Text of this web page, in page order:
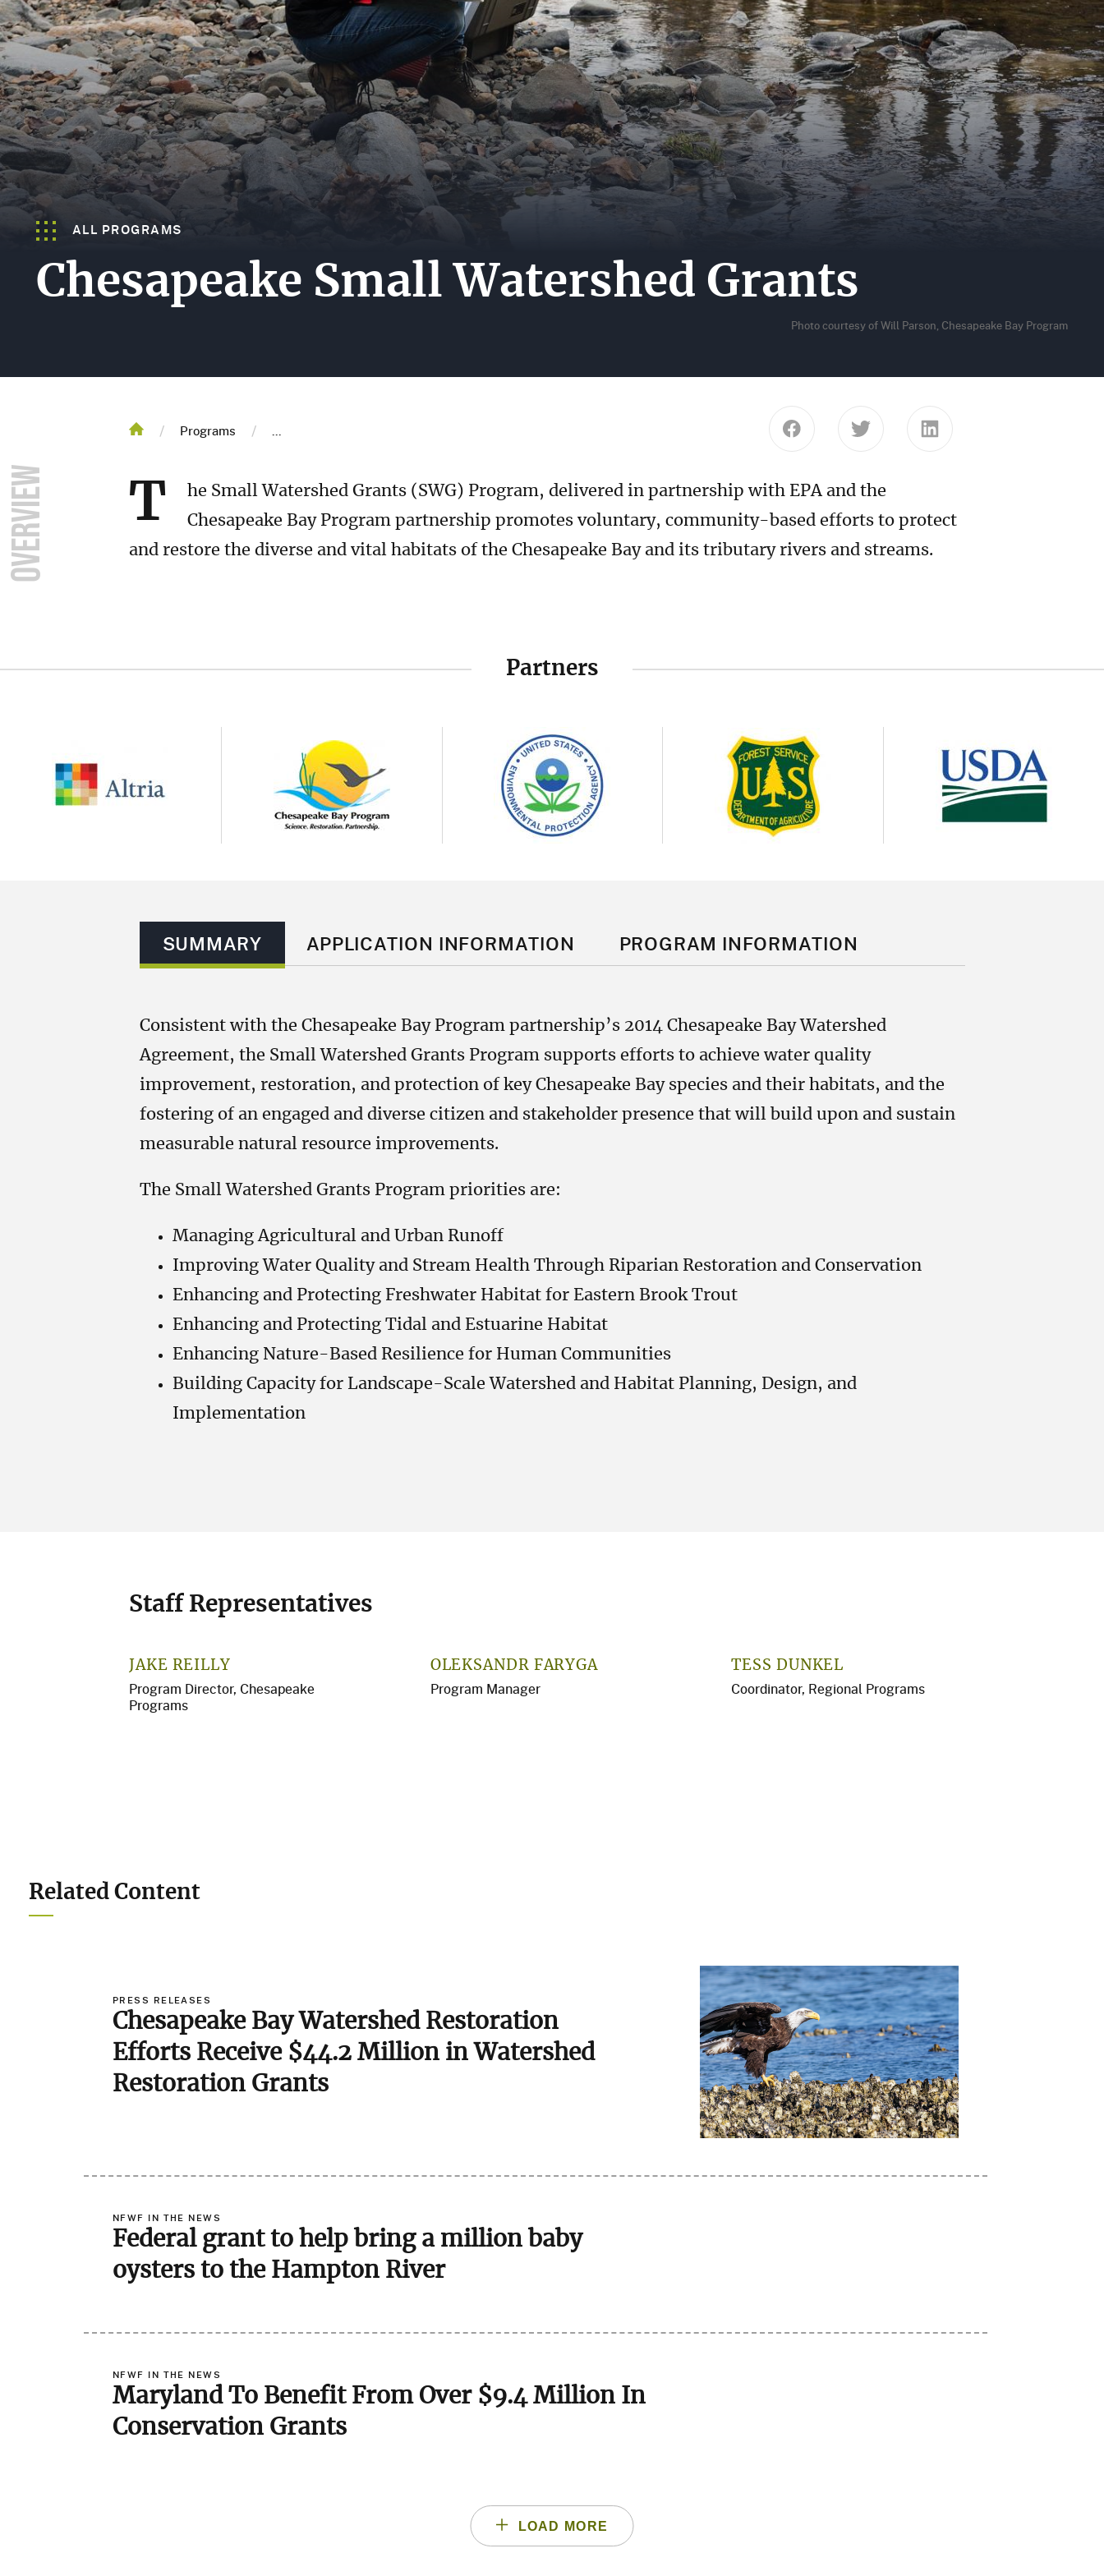
LANDSCAPES
SPECIES
STEWARDSHIP
GULF
FUND
MEDIA
CENTER
CAREERS
CONTACT
US
ALL PROGRAMS
Chesapeake Small Watershed Grants
Photo courtesy of Will Parson, Chesapeake Bay Program
Breadcrumb
Home
/ Programs / ...
T
he Small Watershed Grants (SWG) Program, delivered in partnership with EPA and the
Chesapeake Bay Program partnership promotes voluntary, community-based efforts to protect
and restore the diverse and vital habitats of the Chesapeake Bay and its tributary rivers and streams.
Partners
Image
Image Image
SUMMARY APPLICATION INFORMATION PROGRAM INFORMATION
Consistent with the Chesapeake Bay Program partnership’s 2014 Chesapeake Bay Watershed
Agreement, the Small Watershed Grants Program supports efforts to achieve water quality
improvement, restoration, and protection of key Chesapeake Bay species and their habitats, and the
fostering of an engaged and diverse citizen and stakeholder presence that will build upon and sustain
measurable natural resource improvements.
The Small Watershed Grants Program priorities are:
Managing Agricultural and Urban Runoff
Improving Water Quality and Stream Health Through Riparian Restoration and Conservation
Enhancing and Protecting Freshwater Habitat for Eastern Brook Trout
Enhancing and Protecting Tidal and Estuarine Habitat
Enhancing Nature-Based Resilience for Human Communities
Building Capacity for Landscape-Scale Watershed and Habitat Planning, Design, and
Implementation
Staff Representatives
JAKE REILLY
Program Director, Chesapeake
Programs
OLEKSANDR FARYGA
Program Manager
TESS DUNKEL
Coordinator, Regional Programs
Related Content
PRESS RELEASES
Chesapeake Bay Watershed Restoration
Efforts Receive $44.2 Million in Watershed
Restoration Grants
NFWF IN THE NEWS
Federal grant to help bring a million baby
oysters to the Hampton River
NFWF IN THE NEWS
Maryland To Benefit From Over $9.4 Million In
Conservation Grants
LOAD MORE